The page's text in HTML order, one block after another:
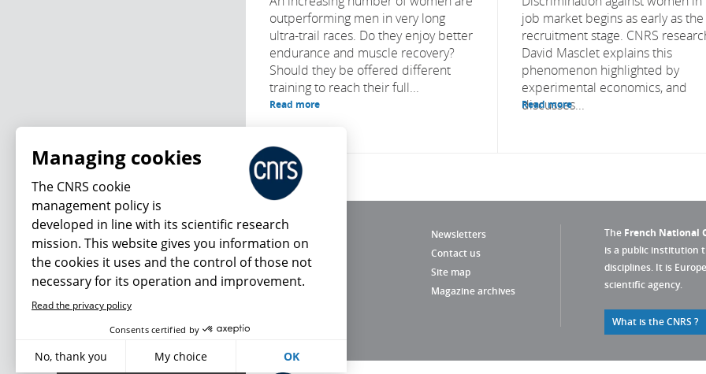
outperforming men in very long
ultra-trail races. Do they enjoy better
endurance and muscle recovery?
Should they be offered different
training to reach their full...
Read more
job market begins as early as the
recruitment stage. CNRS
David Masclet explains this
phenomenon highlighted by
experimental economics, and
discusses...
Read more
Newsletters
Contact us
Site map
Magazine archives
The French National
is a public institution
disciplines. It is
scientific agency.
What is the CNRS ?
What's new
Managing cookies
The CNRS cookie
management policy is
developed in line with its scientific research
mission. This website gives you information on
the cookies it uses and the control of those not
necessary for its operation and improvement.
Read the privacy policy
Consents certified by
No, thank you My choice OK